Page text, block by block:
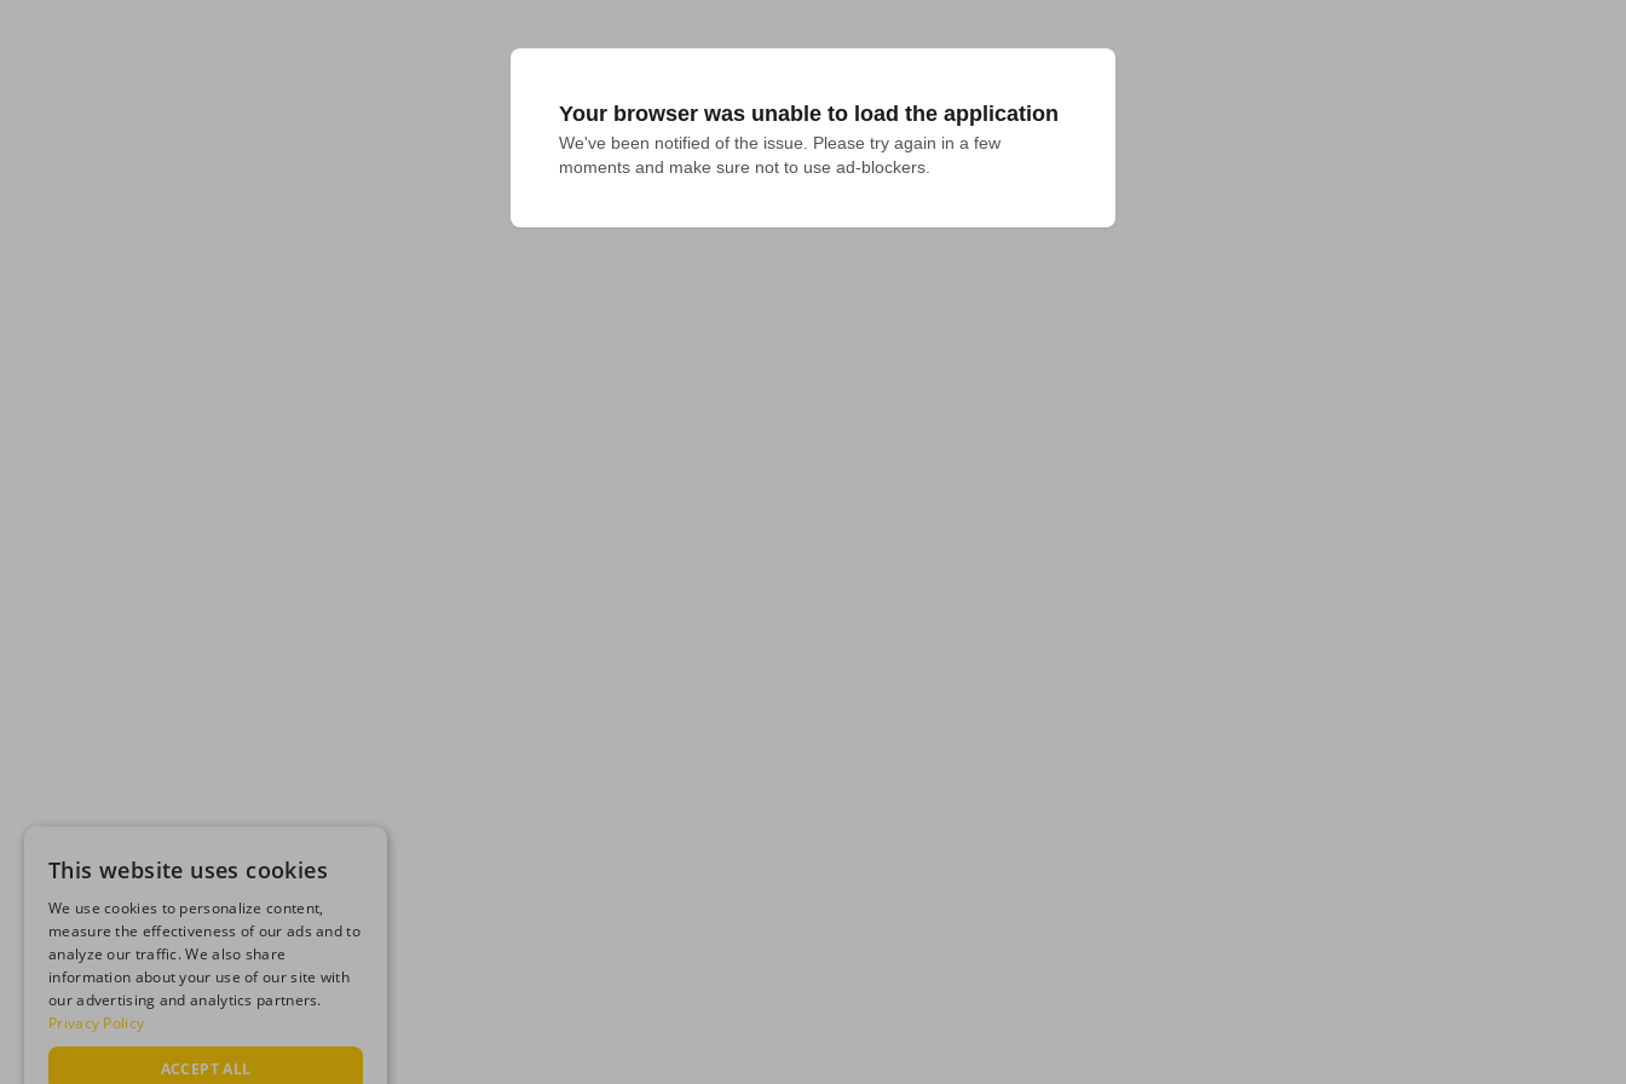
Your browser was unable to load the application
We've been notified of the issue. Please try again in a few
moments and make sure not to use ad-blockers.
This website uses cookies
We use cookies to personalize content,
measure the effectiveness of our ads and to
analyze our traffic. We also share
information about your use of our site with
our advertising and analytics partners.
Privacy Policy
ACCEPT ALL